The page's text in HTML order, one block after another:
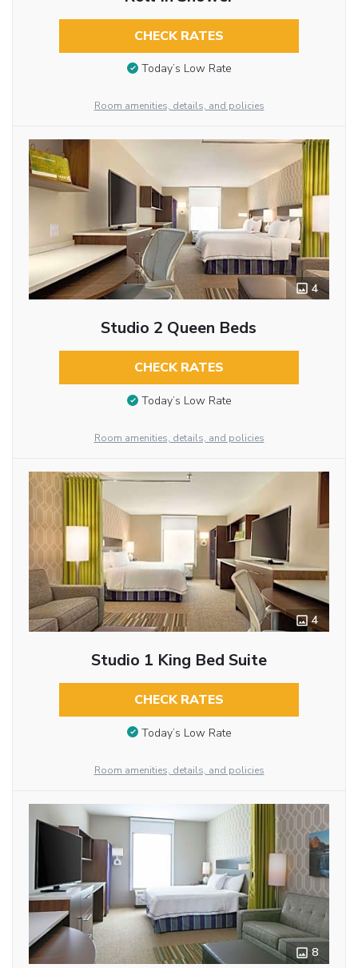
CHECK RATES
Today’s Low Rate
Room amenities, details, and policies
4
Studio 2 Queen Beds
CHECK RATES
Today’s Low Rate
Room amenities, details, and policies
4
Studio 1 King Bed Suite
CHECK RATES
Today’s Low Rate
Room amenities, details, and policies
8